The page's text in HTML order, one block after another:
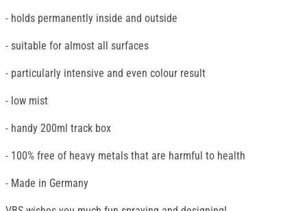
- holds permanently inside and outside
- suitable for almost all surfaces
- particularly intensive and even colour result
- low mist
- handy 200ml track box
- 100% free of heavy metals that are harmful to health
- Made in Germany